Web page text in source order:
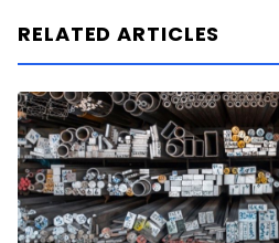
RELATED ARTICLES